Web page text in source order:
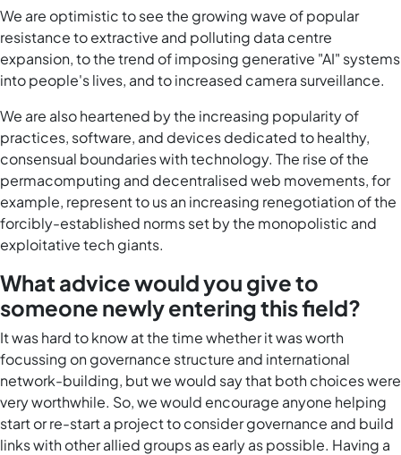
We are optimistic to see the growing wave of popular
resistance to extractive and polluting data centre
expansion, to the trend of imposing generative "AI" systems
into people's lives, and to increased camera surveillance.
We are also heartened by the increasing popularity of
practices, software, and devices dedicated to healthy,
consensual boundaries with technology. The rise of the
permacomputing and decentralised web movements, for
example, represent to us an increasing renegotiation of the
forcibly-established norms set by the monopolistic and
exploitative tech giants.
What advice would you give to
someone newly entering this field?
It was hard to know at the time whether it was worth
focussing on governance structure and international
network-building, but we would say that both choices were
very worthwhile. So, we would encourage anyone helping
start or re-start a project to consider governance and build
links with other allied groups as early as possible. Having a